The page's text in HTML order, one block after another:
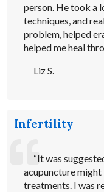
person. He took a
techniques, and
problem, helped
helped me heal
Liz S.
Infertility
“It was
acupuncture
treatments. I was